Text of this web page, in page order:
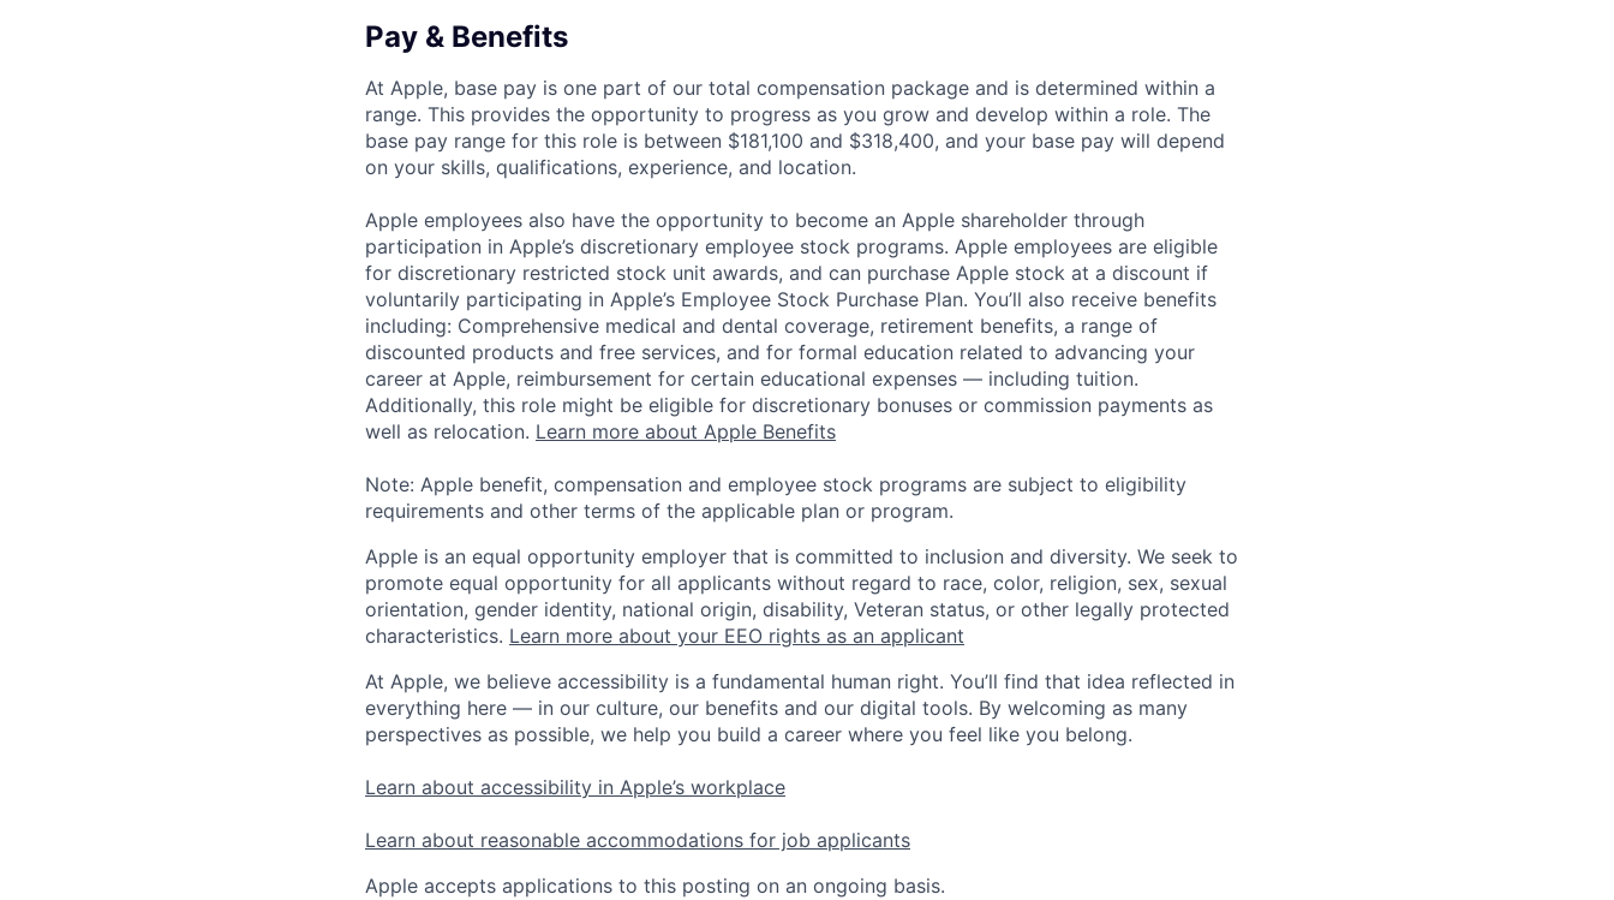
Pay & Benefits
At Apple, base pay is one part of our total compensation package and is determined within a
range. This provides the opportunity to progress as you grow and develop within a role. The
base pay range for this role is between $181,100 and $318,400, and your base pay will depend
on your skills, qualifications, experience, and location.
Apple employees also have the opportunity to become an Apple shareholder through
participation in Apple’s discretionary employee stock programs. Apple employees are eligible
for discretionary restricted stock unit awards, and can purchase Apple stock at a discount if
voluntarily participating in Apple’s Employee Stock Purchase Plan. You’ll also receive benefits
including: Comprehensive medical and dental coverage, retirement benefits, a range of
discounted products and free services, and for formal education related to advancing your
career at Apple, reimbursement for certain educational expenses — including tuition.
Additionally, this role might be eligible for discretionary bonuses or commission payments as
well as relocation. Learn more about Apple Benefits
Note: Apple benefit, compensation and employee stock programs are subject to eligibility
requirements and other terms of the applicable plan or program.
Apple is an equal opportunity employer that is committed to inclusion and diversity. We seek to
promote equal opportunity for all applicants without regard to race, color, religion, sex, sexual
orientation, gender identity, national origin, disability, Veteran status, or other legally protected
characteristics. Learn more about your EEO rights as an applicant
At Apple, we believe accessibility is a fundamental human right. You’ll find that idea reflected in
everything here — in our culture, our benefits and our digital tools. By welcoming as many
perspectives as possible, we help you build a career where you feel like you belong.
Learn about accessibility in Apple’s workplace
Learn about reasonable accommodations for job applicants
Apple accepts applications to this posting on an ongoing basis.